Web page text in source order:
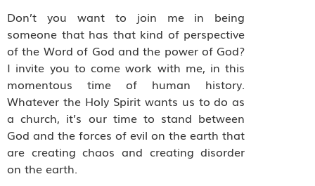
Don’t you want to join me in being
someone that has that kind of perspective
of the Word of God and the power of God?
I invite you to come work with me, in this
momentous time of human history.
Whatever the Holy Spirit wants us to do as
a church, it’s our time to stand between
God and the forces of evil on the earth that
are creating chaos and creating disorder
on the earth.